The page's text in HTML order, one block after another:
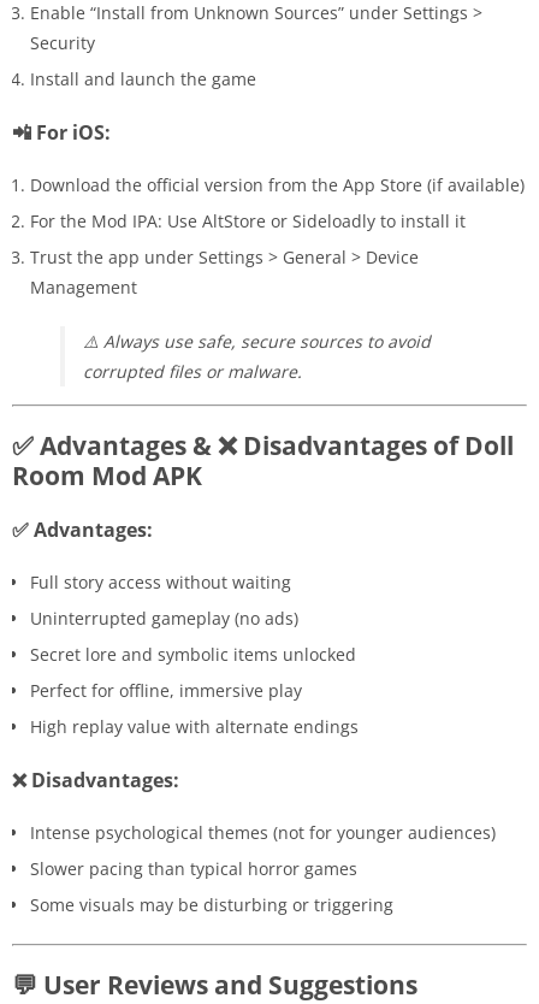
Enable “Install from Unknown Sources” under Settings >
Security
Install and launch the game
📲 For iOS:
Download the official version from the App Store (if available)
For the Mod IPA: Use AltStore or Sideloadly to install it
Trust the app under Settings > General > Device
Management
⚠️ Always use safe, secure sources to avoid
corrupted files or malware.
✅ Advantages & ❌ Disadvantages of Doll
Room Mod APK
✅ Advantages:
Full story access without waiting
Uninterrupted gameplay (no ads)
Secret lore and symbolic items unlocked
Perfect for offline, immersive play
High replay value with alternate endings
❌ Disadvantages:
Intense psychological themes (not for younger audiences)
Slower pacing than typical horror games
Some visuals may be disturbing or triggering
💬 User Reviews and Suggestions